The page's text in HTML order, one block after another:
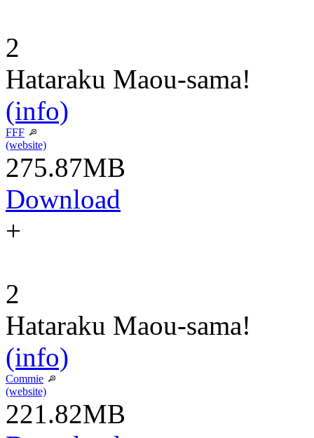
2
Hataraku Maou-sama!
(info)
FFF
(website)
275.87MB
Download
+
2
Hataraku Maou-sama!
(info)
Commie
(website)
221.82MB